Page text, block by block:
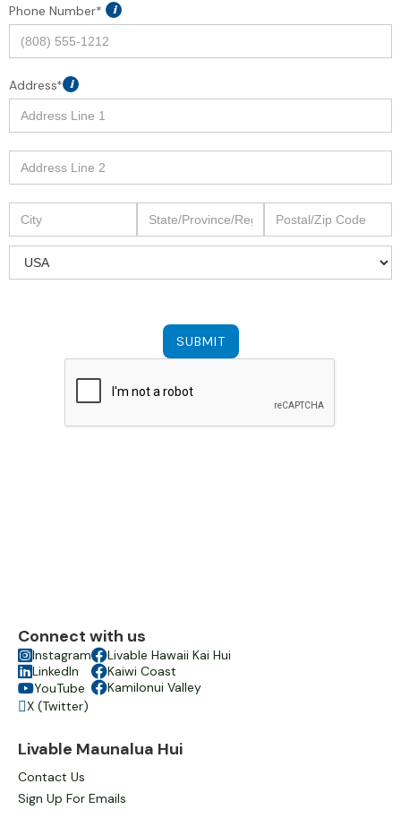
Phone Number* i
Address* i
Connect with us
Instagram
LinkedIn
YouTube
X (Twitter)
Livable Hawaii Kai Hui
Kaiwi Coast
Kamilonui Valley
Livable Maunalua Hui
Contact Us
Sign Up For Emails